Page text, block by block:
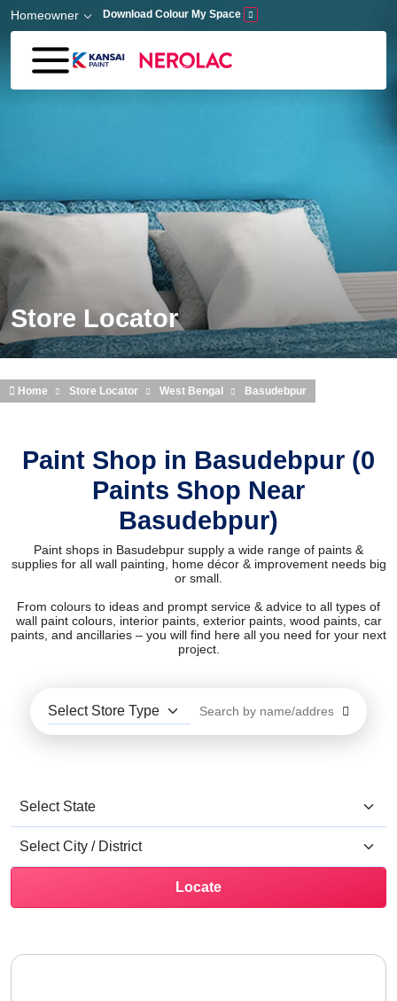
Skip to main content
Homeowner Download Colour My Space
Store Locator
Home Store Locator West Bengal Basudebpur
Paint Shop in Basudebpur (0
Paints Shop Near
Basudebpur)
Paint shops in Basudebpur supply a wide range of paints &
supplies for all wall painting, home décor & improvement needs big
or small.
From colours to ideas and prompt service & advice to all types of
wall paint colours, interior paints, exterior paints, wood paints, car
paints, and ancillaries – you will find here all you need for your next
project.
Locate